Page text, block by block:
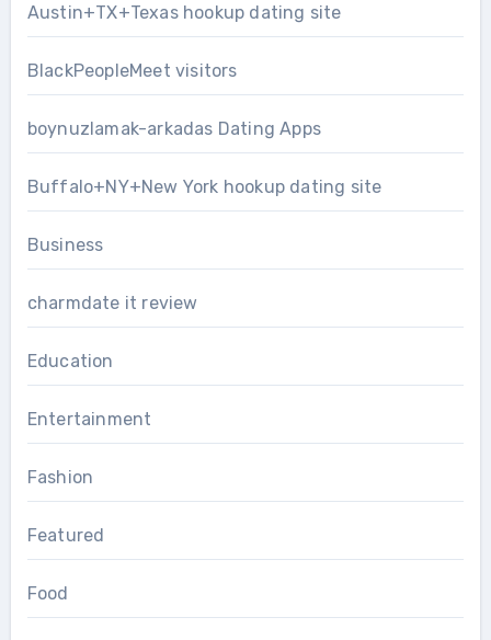
Austin+TX+Texas hookup dating site
BlackPeopleMeet visitors
boynuzlamak-arkadas Dating Apps
Buffalo+NY+New York hookup dating site
Business
charmdate it review
Education
Entertainment
Fashion
Featured
Food